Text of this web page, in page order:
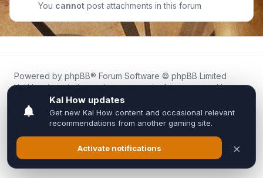
You cannot post attachments in this forum
Powered by phpBB® Forum Software © phpBB Limited
Kal.How is an independent community forum created by
fans for fans of Kal Online.
We are not affiliated with, endorsed by, or connected to
Inixsoft or the official Kal Online team in any way.
All trademarks, game content, and copyrights belong to their
respective owners.
Privacy|Terms|All times areUTC